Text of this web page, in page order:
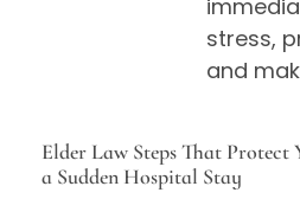
stress,
and
Elder Law Steps That Protect
a Sudden Hospital Stay